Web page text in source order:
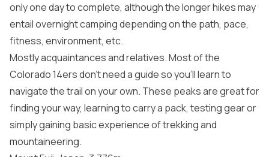
only one day to complete, although the longer hikes may
entail overnight camping depending on the path, pace,
fitness, environment, etc.
Mostly acquaintances and relatives. Most of the
Colorado 14ers don’t need a guide so you’ll learn to
navigate the trail on your own. These peaks are great for
finding your way, learning to carry a pack, testing gear or
simply gaining basic experience of trekking and
mountaineering.